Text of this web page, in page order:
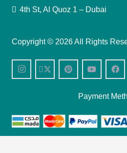
4th St, Al Quoz 1 – Dubai
Copyright © 2026 All Rights
Payment